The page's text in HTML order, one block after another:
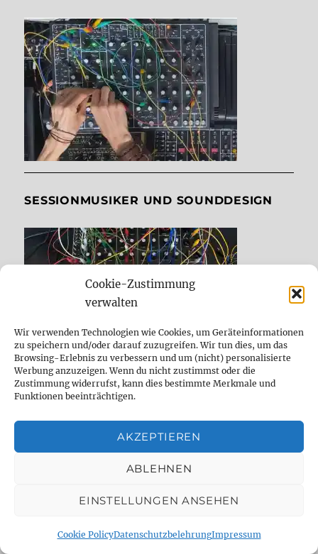
Cookie-Zustimmung
verwalten
Wir verwenden Technologien wie Cookies, um Geräteinformationen
zu speichern und/oder darauf zuzugreifen. Wir tun dies, um das
Browsing-Erlebnis zu verbessern und um (nicht) personalisierte
Werbung anzuzeigen. Wenn du nicht zustimmst oder die
Zustimmung widerrufst, kann dies bestimmte Merkmale und
Funktionen beeinträchtigen.
AKZEPTIEREN
ABLEHNEN
EINSTELLUNGEN ANSEHEN
Cookie PolicyDatenschutzbelehrungImpressum
SESSIONMUSIKER UND SOUNDDESIGN
7000 FRAGEN AN DEN DUDE